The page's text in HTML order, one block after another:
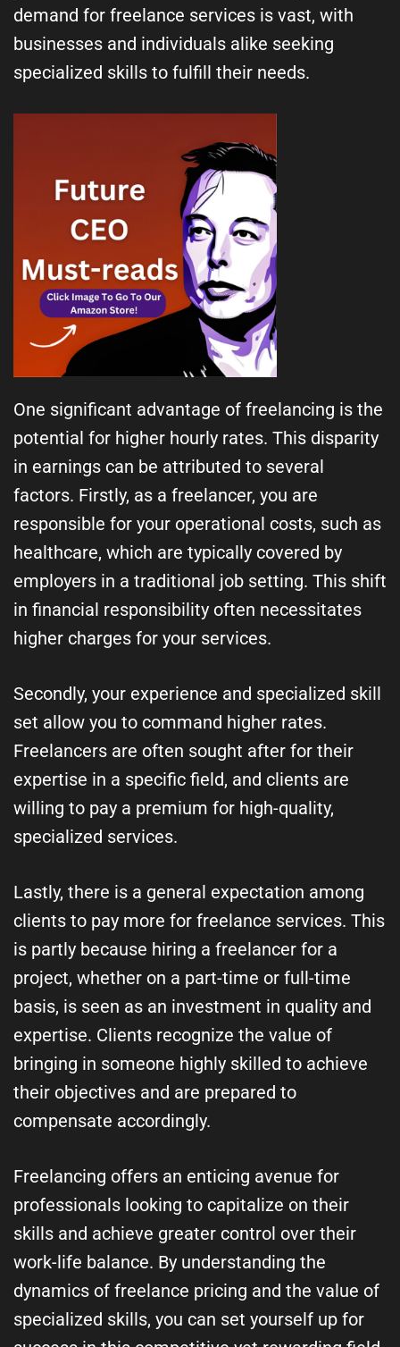
demand for freelance services is vast, with
businesses and individuals alike seeking
specialized skills to fulfill their needs.
One significant advantage of freelancing is the
potential for higher hourly rates. This disparity
in earnings can be attributed to several
factors. Firstly, as a freelancer, you are
responsible for your operational costs, such as
healthcare, which are typically covered by
employers in a traditional job setting. This shift
in financial responsibility often necessitates
higher charges for your services.
Secondly, your experience and specialized skill
set allow you to command higher rates.
Freelancers are often sought after for their
expertise in a specific field, and clients are
willing to pay a premium for high-quality,
specialized services.
Lastly, there is a general expectation among
clients to pay more for freelance services. This
is partly because hiring a freelancer for a
project, whether on a part-time or full-time
basis, is seen as an investment in quality and
expertise. Clients recognize the value of
bringing in someone highly skilled to achieve
their objectives and are prepared to
compensate accordingly.
Freelancing offers an enticing avenue for
professionals looking to capitalize on their
skills and achieve greater control over their
work-life balance. By understanding the
dynamics of freelance pricing and the value of
specialized skills, you can set yourself up for